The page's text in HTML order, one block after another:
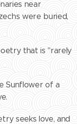
near
were buried,
that is "rarely
Sunflower of a
seeks love, and